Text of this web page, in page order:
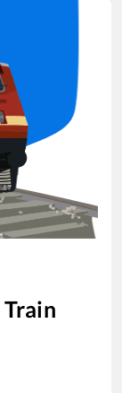
Train